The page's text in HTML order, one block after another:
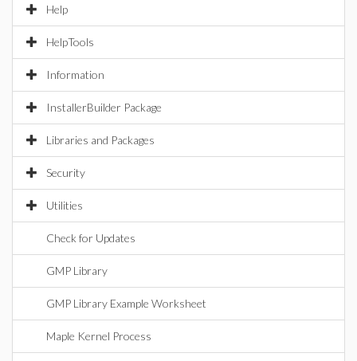
Help
HelpTools
Information
InstallerBuilder Package
Libraries and Packages
Security
Utilities
Check for Updates
GMP Library
GMP Library Example Worksheet
Maple Kernel Process